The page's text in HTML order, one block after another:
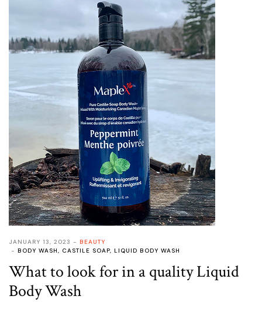
JANUARY 13, 2023
BEAUTY
BODY WASH, CASTILE SOAP, LIQUID BODY WASH
What to look for in a quality Liquid
Body Wash